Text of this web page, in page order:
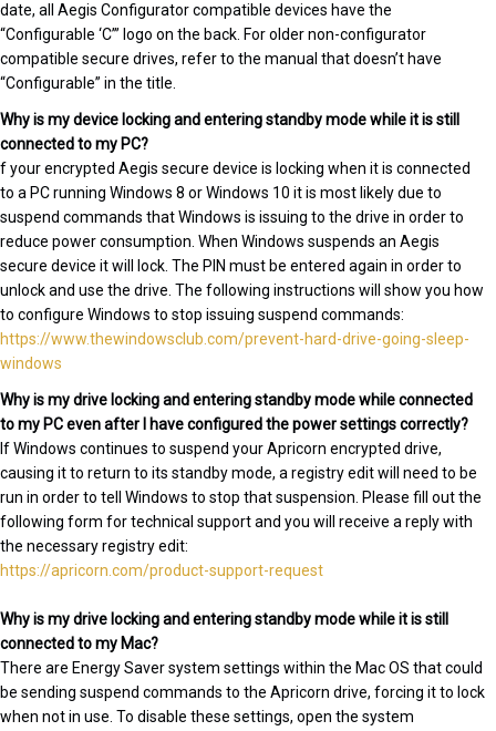
date, all Aegis Configurator compatible devices have the
“Configurable ‘C’” logo on the back. For older non-configurator
compatible secure drives, refer to the manual that doesn’t have
“Configurable” in the title.
Why is my device locking and entering standby mode while it is still
connected to my PC?
f your encrypted Aegis secure device is locking when it is connected
to a PC running Windows 8 or Windows 10 it is most likely due to
suspend commands that Windows is issuing to the drive in order to
reduce power consumption. When Windows suspends an Aegis
secure device it will lock. The PIN must be entered again in order to
unlock and use the drive. The following instructions will show you how
to configure Windows to stop issuing suspend commands:
https://www.thewindowsclub.com/prevent-hard-drive-going-sleep-
windows
Why is my drive locking and entering standby mode while connected
to my PC even after I have configured the power settings correctly?
If Windows continues to suspend your Apricorn encrypted drive,
causing it to return to its standby mode, a registry edit will need to be
run in order to tell Windows to stop that suspension. Please fill out the
following form for technical support and you will receive a reply with
the necessary registry edit:
https://apricorn.com/product-support-request
Why is my drive locking and entering standby mode while it is still
connected to my Mac?
There are Energy Saver system settings within the Mac OS that could
be sending suspend commands to the Apricorn drive, forcing it to lock
when not in use. To disable these settings, open the system